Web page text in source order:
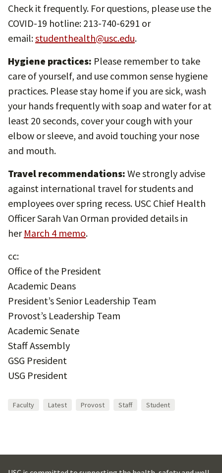
Check it frequently. For questions, please use the
COVID-19 hotline: 213-740-6291 or
email:studenthealth@usc.edu.
Hygiene practices: Please remember to take
care of yourself, and use common sense hygiene
practices. Please stay home if you are sick, wash
your hands frequently with soap and water for at
least 20 seconds, cover your cough with your
elbow or sleeve, and avoid touching your nose
and mouth.
Travel recommendations: We strongly advise
against international travel for students and
employees over spring recess. USC Chief Health
Officer Sarah Van Orman provided details in
her March 4 memo.
cc:
Office of the President
Academic Deans
President’s Senior Leadership Team
Provost’s Leadership Team
Academic Senate
Staff Assembly
GSG President
USG President
Faculty Latest Provost Staff Student